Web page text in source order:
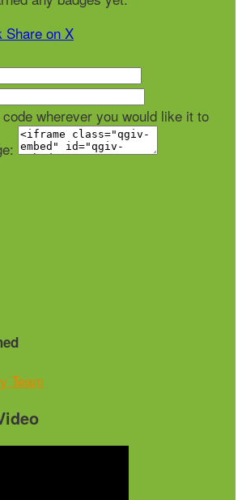
Share on X
wherever you would like it to
Team